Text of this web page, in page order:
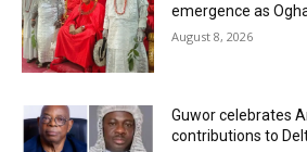
emergence as
August 8, 2026
Guwor celebrates
contributions to